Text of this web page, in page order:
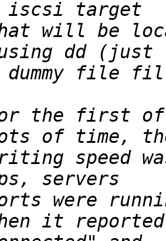
will be
dummy file
the first
speed
it